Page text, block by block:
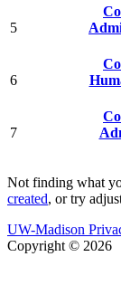
5
6
7
Not finding what
created, or try
UW-Madison
Copyright © 2026